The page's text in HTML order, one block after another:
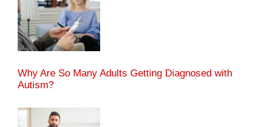
Why Are So Many Adults Getting Diagnosed with
Autism?